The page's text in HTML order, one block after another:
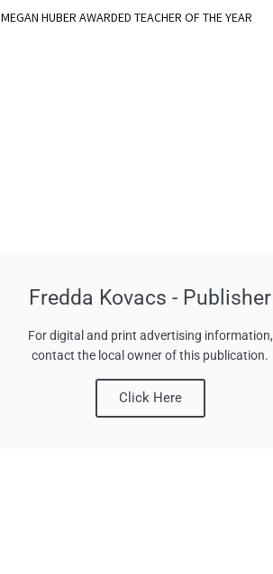
MEGAN HUBER AWARDED TEACHER OF THE YEAR
Fredda Kovacs - Publisher
For digital and print advertising information,
contact the local owner of this publication.
Click Here